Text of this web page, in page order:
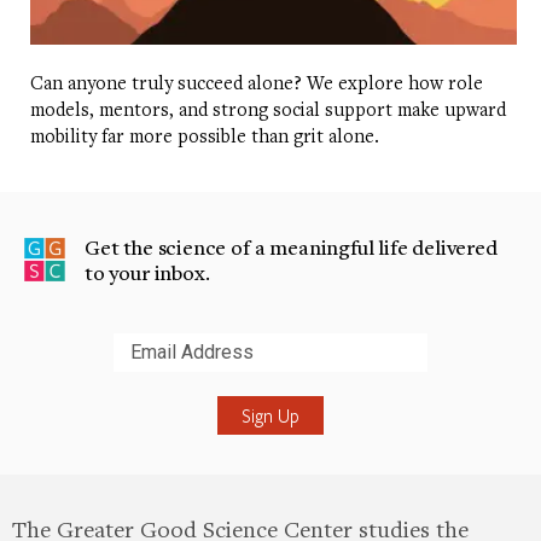
Thank you, Osaitha, thanks for being on our show.
Olsaitha RosThank you so much. Have a
wonderful day.
feeling more joy.
Sonja Lyubomirsky
be longer lasting to see if people could act more
More on the science up next.
between extroverted behaviors like small talk and
Can anyone truly succeed alone? We explore how role
models, mentors, and strong social support make upward
mobility far more possible than grit alone.
Get the science of a meaningful life delivered
to your inbox.
The Greater Good Science Center studies the